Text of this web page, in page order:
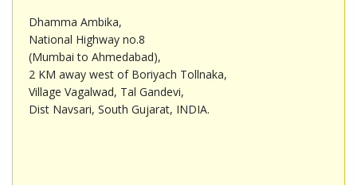
Dhamma Ambika,
National Highway no.8
(Mumbai to Ahmedabad),
2 KM away west of Boriyach Tollnaka,
Village Vagalwad, Tal Gandevi,
Dist Navsari, South Gujarat, INDIA.